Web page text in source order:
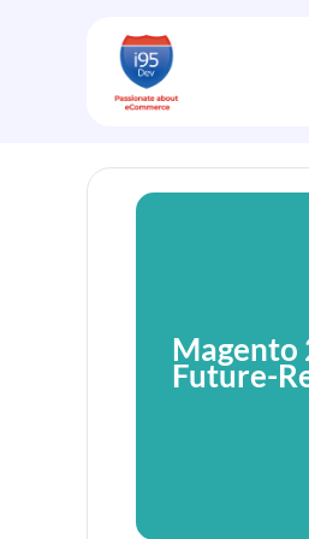
Magento
Future-